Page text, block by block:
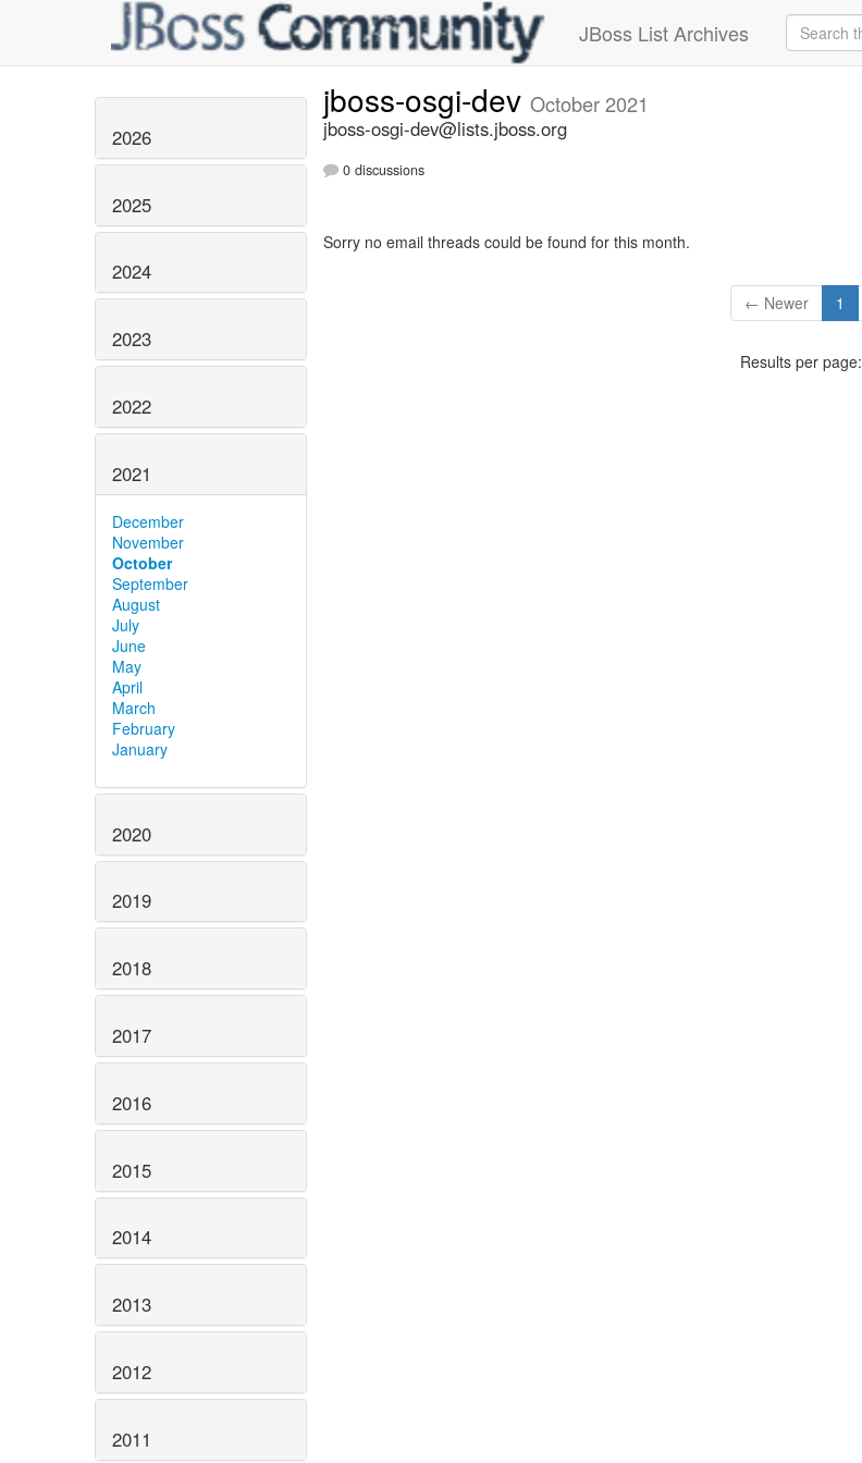
JBoss List Archives
2026
2025
2024
2023
2022
2021
December
November
October
September
August
July
June
May
April
March
February
January
2020
2019
2018
2017
2016
2015
2014
2013
2012
2011
jboss-osgi-dev October 2021
jboss-osgi-dev@lists.jboss.org
0 discussions
Sorry no email threads could be found for this month.
← Newer 1
Results per page: